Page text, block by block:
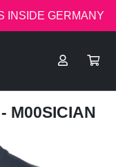
INSIDE GERMANY
M00SICIAN